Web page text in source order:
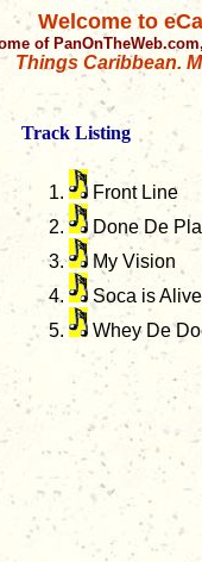
Welcome to
of
Things Caribbean.
Track Listing
Front Line
Done De
My Vision
Soca is Alive
Whey De